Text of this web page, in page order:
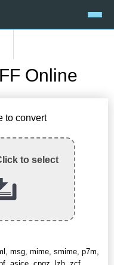
Online
to convert
to select
msg, mime, smime, p7m,